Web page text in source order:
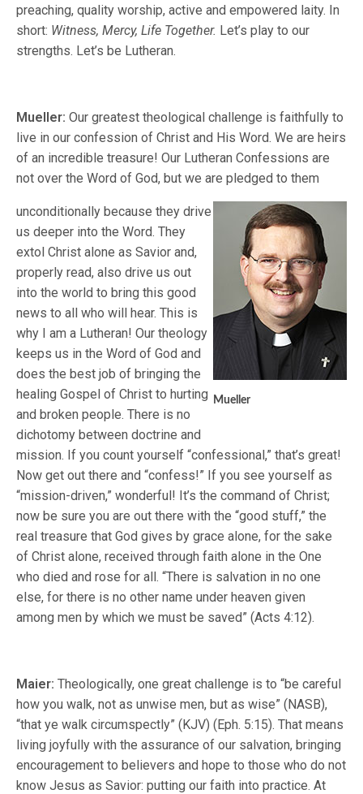
preaching, quality worship, active and empowered laity. In
short: Witness, Mercy, Life Together. Let’s play to our
strengths. Let’s be Lutheran.
Mueller: Our greatest theological challenge is faithfully to
live in our confession of Christ and His Word. We are heirs
of an incredible treasure! Our Lutheran Confessions are
not over the Word of God, but we are pledged to them
Mueller
unconditionally because they drive
us deeper into the Word. They
extol Christ alone as Savior and,
properly read, also drive us out
into the world to bring this good
news to all who will hear. This is
why I am a Lutheran! Our theology
keeps us in the Word of God and
does the best job of bringing the
healing Gospel of Christ to hurting
and broken people. There is no
dichotomy between doctrine and
mission. If you count yourself “confessional,” that’s great!
Now get out there and “confess!” If you see yourself as
“mission-driven,” wonderful! It’s the command of Christ;
now be sure you are out there with the “good stuff,” the
real treasure that God gives by grace alone, for the sake
of Christ alone, received through faith alone in the One
who died and rose for all. “There is salvation in no one
else, for there is no other name under heaven given
among men by which we must be saved” (Acts 4:12).
Maier: Theologically, one great challenge is to “be careful
how you walk, not as unwise men, but as wise” (NASB),
“that ye walk circumspectly” (KJV) (Eph. 5:15). That means
living joyfully with the assurance of our salvation, bringing
encouragement to believers and hope to those who do not
know Jesus as Savior: putting our faith into practice. At